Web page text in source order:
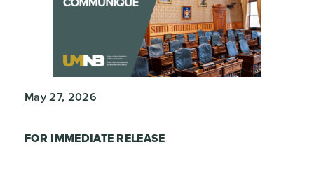
May 27, 2026
FOR IMMEDIATE RELEASE